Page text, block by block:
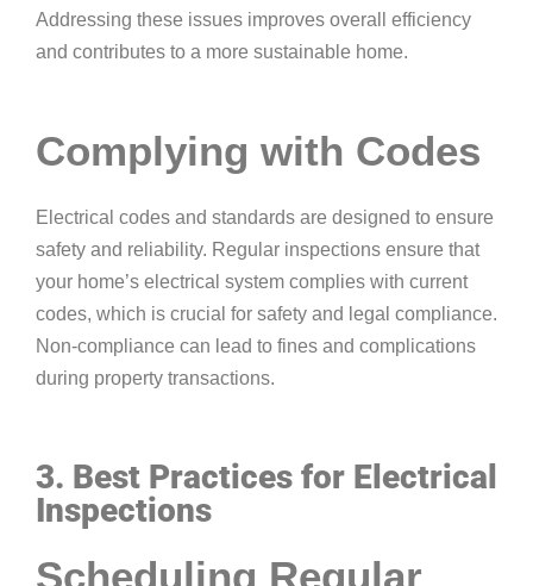
Addressing these issues improves overall efficiency
and contributes to a more sustainable home.
Complying with Codes
Electrical codes and standards are designed to ensure
safety and reliability. Regular inspections ensure that
your home’s electrical system complies with current
codes, which is crucial for safety and legal compliance.
Non-compliance can lead to fines and complications
during property transactions.
3. Best Practices for Electrical
Inspections
Scheduling Regular